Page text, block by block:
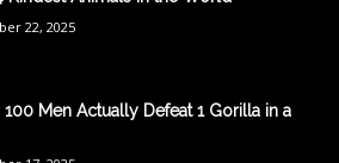
22, 2025
Men Actually Defeat 1 Gorilla in a